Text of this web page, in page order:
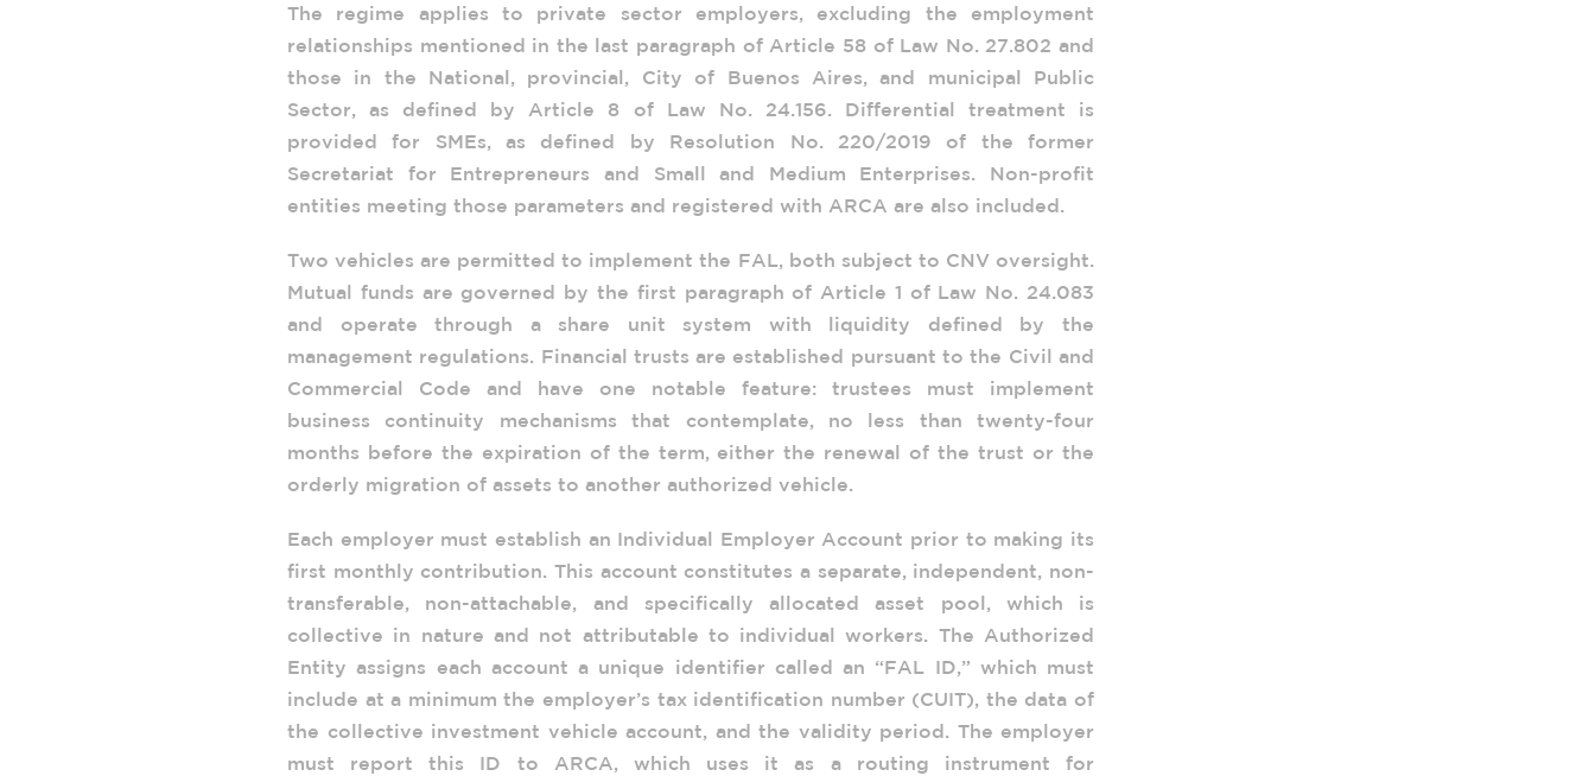
The regime applies to private sector employers, excluding the employment
relationships mentioned in the last paragraph of Article 58 of Law No. 27.802 and
those in the National, provincial, City of Buenos Aires, and municipal Public
Sector, as defined by Article 8 of Law No. 24.156. Differential treatment is
provided for SMEs, as defined by Resolution No. 220/2019 of the former
Secretariat for Entrepreneurs and Small and Medium Enterprises. Non-profit
entities meeting those parameters and registered with ARCA are also included.
Two vehicles are permitted to implement the FAL, both subject to CNV oversight.
Mutual funds are governed by the first paragraph of Article 1 of Law No. 24.083
and operate through a share unit system with liquidity defined by the
management regulations. Financial trusts are established pursuant to the Civil and
Commercial Code and have one notable feature: trustees must implement
business continuity mechanisms that contemplate, no less than twenty-four
months before the expiration of the term, either the renewal of the trust or the
orderly migration of assets to another authorized vehicle.
Each employer must establish an Individual Employer Account prior to making its
first monthly contribution. This account constitutes a separate, independent, non-
transferable, non-attachable, and specifically allocated asset pool, which is
collective in nature and not attributable to individual workers. The Authorized
Entity assigns each account a unique identifier called an “FAL ID,” which must
include at a minimum the employer’s tax identification number (CUIT), the data of
the collective investment vehicle account, and the validity period. The employer
must report this ID to ARCA, which uses it as a routing instrument for